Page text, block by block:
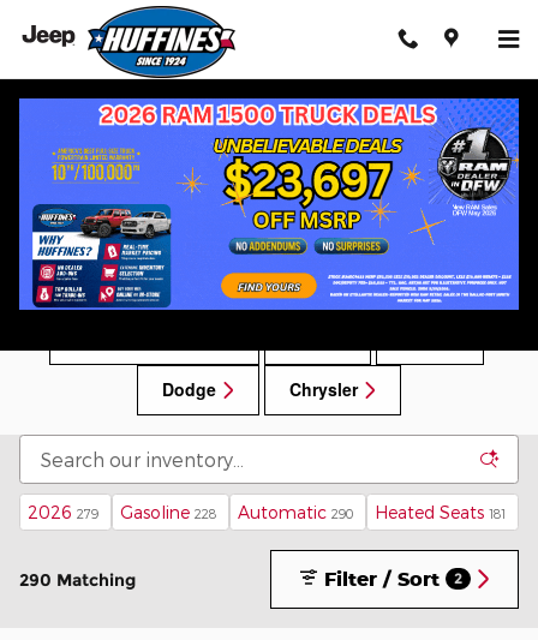
Skip to main content
New Chrysler, Dodge, Jeep, RAM Vehicles for
Sale in Lewisville, TX
Dodge Chrysler
2026 279 Gasoline 228 Automatic 290 Heated Seats 181
290 Matching Filter / Sort 2